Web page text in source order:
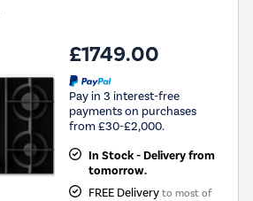
£1749.00
Pay in 3 interest-free
payments on purchases
from £30-£2,000.
In Stock - Delivery from
tomorrow.
FREE Delivery to most of